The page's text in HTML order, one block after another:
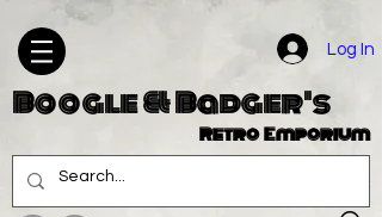
Log In
Boogle & Badger's
Retro Emporium